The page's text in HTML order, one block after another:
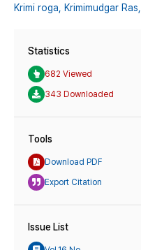
Krimi roga, Krimimudgar Ras,
Statistics
682 Viewed
343 Downloaded
Tools
Download PDF
Export Citation
Issue List